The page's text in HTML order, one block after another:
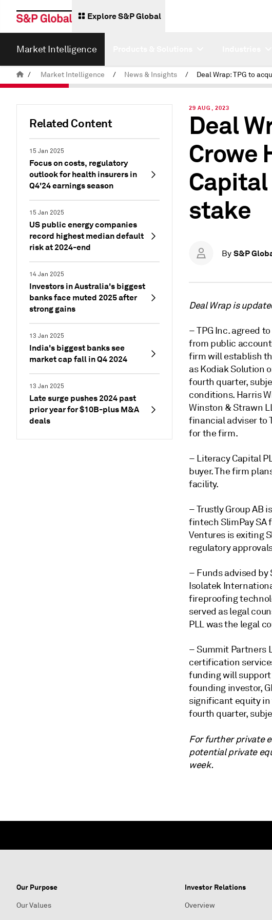
Explore S&P Global
Market Intelligence
/ Market Intelligence / News & Insights /
Related Content
15 Jan 2025
Focus on costs, regulatory
outlook for health insurers in
Q4'24 earnings season
15 Jan 2025
US public energy companies
record highest median default
risk at 2024-end
14 Jan 2025
Investors in Australia's biggest
banks face muted 2025 after
strong gains
13 Jan 2025
India's biggest banks see
market cap fall in Q4 2024
13 Jan 2025
Late surge pushes 2024 past
prior year for $10B-plus M&A
deals
29 AUG, 2023
Deal
Crowe
stake
By S&P
Deal Wrap is
– TPG Inc. agreed
from public
firm will establish
as Kodiak Solution
fourth quarter,
conditions. Harris
Winston & Strawn
financial adviser to
for the firm.
– Literacy Capital
buyer. The firm
facility.
– Trustly Group AB
fintech SlimPay SA
Ventures is exiting
regulatory
– Funds advised
Isolatek
fireproofing
served as legal
PLL was the legal
– Summit Partners
certification
funding will support
founding investor,
significant equity in
fourth quarter,
For further private
potential private
week.
Our Purpose
Our Values
Investor Relations
Overview